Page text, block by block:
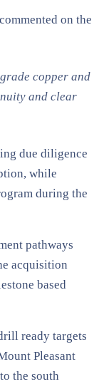
on the
copper and
and clear
due diligence
while
during the
pathways
acquisition
based
ready targets
Pleasant
the south